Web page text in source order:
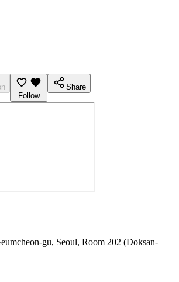
Follow
Share
gu, Seoul, Room 202 (Doksan-